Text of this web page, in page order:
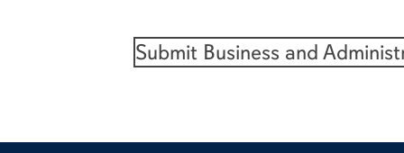
Submit Business and